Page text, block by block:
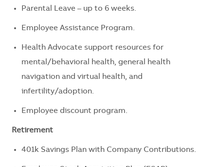
Parental Leave – up to 6 weeks.
Employee Assistance Program.
Health Advocate support resources for
mental/behavioral health, general health
navigation and virtual health, and
infertility/adoption.
Employee discount program.
Retirement
401k Savings Plan with Company Contributions.